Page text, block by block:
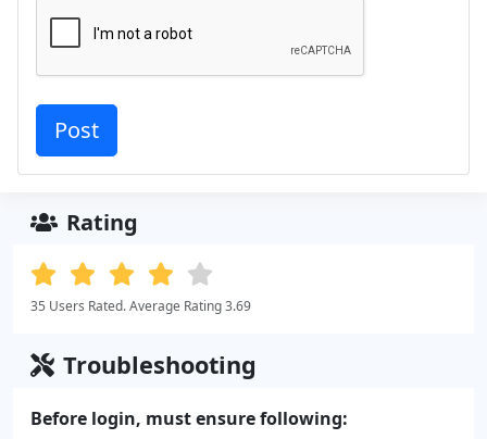
Rating
35 Users Rated. Average Rating 3.69
Troubleshooting
Before login, must ensure following: